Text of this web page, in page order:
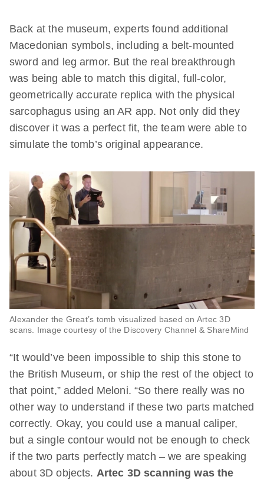
Back at the museum, experts found additional
Macedonian symbols, including a belt-mounted
sword and leg armor. But the real breakthrough
was being able to match this digital, full-color,
geometrically accurate replica with the physical
sarcophagus using an AR app. Not only did they
discover it was a perfect fit, the team were able to
simulate the tomb’s original appearance.
Alexander the Great’s tomb visualized based on Artec 3D
scans. Image courtesy of the Discovery Channel & ShareMind
“It would’ve been impossible to ship this stone to
the British Museum, or ship the rest of the object to
that point,” added Meloni. “So there really was no
other way to understand if these two parts matched
correctly. Okay, you could use a manual caliper,
but a single contour would not be enough to check
if the two parts perfectly match – we are speaking
about 3D objects. Artec 3D scanning was the